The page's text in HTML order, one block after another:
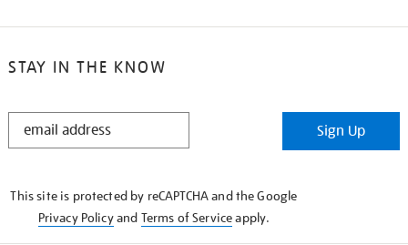
STAY IN THE KNOW
STAY
Sign Up
This site is protected by reCAPTCHA and the Google
Privacy Policyand Terms of Serviceapply.